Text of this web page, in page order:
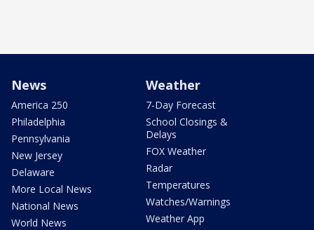
News
America 250
Philadelphia
Pennsylvania
New Jersey
Delaware
More Local News
National News
World News
Weather
7-Day Forecast
School Closings &
Delays
FOX Weather
Radar
Temperatures
Watches/Warnings
Weather App